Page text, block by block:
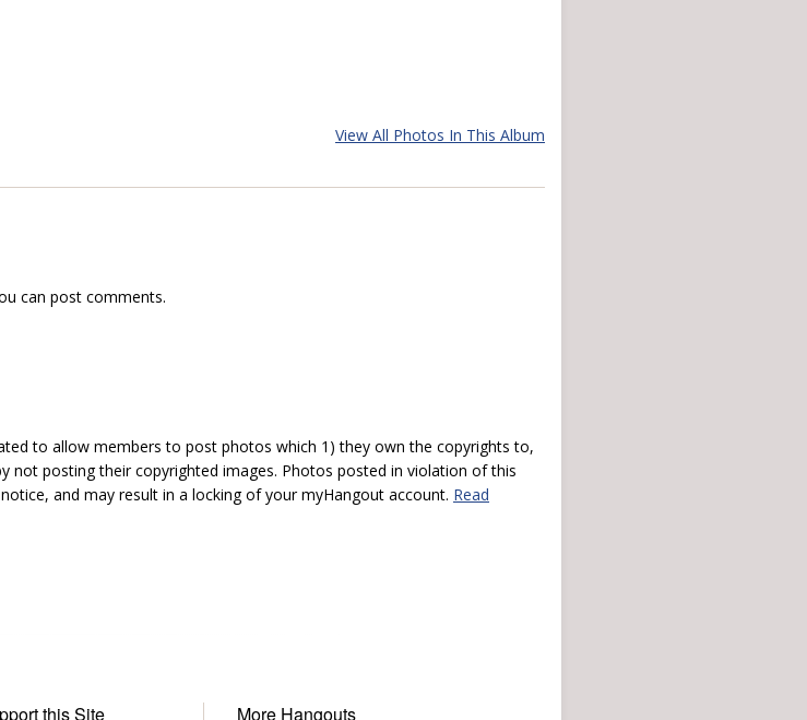
View All Photos In This Album
can post comments.
to allow members to post photos which 1) they own the copyrights to,
not posting their copyrighted images. Photos posted in violation of this
and may result in a locking of your myHangout account. Read
this Site More Hangouts